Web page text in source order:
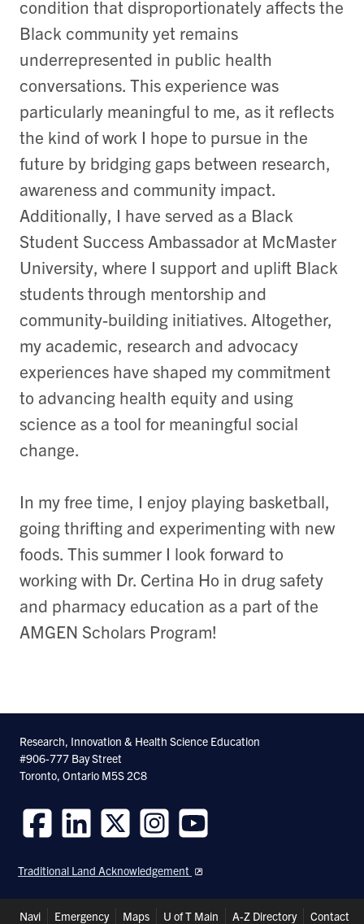
condition that disproportionately affects the
Black community yet remains
underrepresented in public health
conversations. This experience was
particularly meaningful to me, as it reflects
the kind of work I hope to pursue in the
future by bridging gaps between research,
awareness and community impact.
Additionally, I have served as a Black
Student Success Ambassador at McMaster
University, where I support and uplift Black
students through mentorship and
community-building initiatives. Altogether,
my academic, research and advocacy
experiences have shaped my commitment
to advancing health equity and using
science as a tool for meaningful social
change.
In my free time, I enjoy playing basketball,
going thrifting and experimenting with new
foods. This summer I look forward to
working with Dr. Certina Ho in drug safety
and pharmacy education as a part of the
AMGEN Scholars Program!
Research, Innovation & Health Science Education
#906-777 Bay Street
Toronto, Ontario M5S 2C8
us
on
us
on
us
on
us
on
us
on
Traditional Land Acknowledgement
Header
Navi Emergency Maps U of T Main A-Z Directory Contact